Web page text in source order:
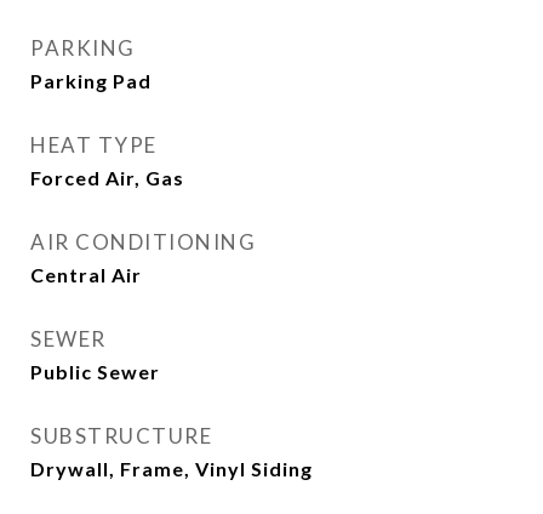
PARKING
Parking Pad
HEAT TYPE
Forced Air, Gas
AIR CONDITIONING
Central Air
SEWER
Public Sewer
SUBSTRUCTURE
Drywall, Frame, Vinyl Siding